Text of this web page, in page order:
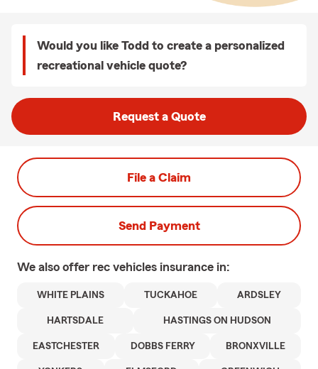
Would you like Todd to create a personalized
recreational vehicle quote?
Request a Quote
File a Claim
Send Payment
We also offer rec vehicles insurance in:
WHITE PLAINS TUCKAHOE ARDSLEY
HARTSDALE HASTINGS ON HUDSON
EASTCHESTER DOBBS FERRY BRONXVILLE